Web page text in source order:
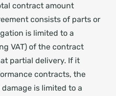
contract amount
consists of parts or
is limited to a
VAT) of the contract
partial delivery. If it
contracts, the
is limited to a